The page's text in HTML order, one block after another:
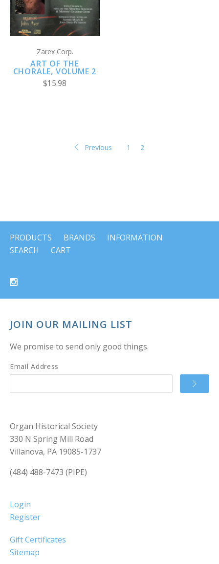
Zarex Corp.
ART OF THE
CHORALE, VOLUME 2
$15.98
Previous 1 2
PRODUCTS BRANDS
INFORMATION
SEARCH
CART
JOIN OUR MAILING LIST
We promise to send only good things.
Email Address
Organ Historical Society
330 N Spring Mill Road
Villanova, PA 19085-1737
(484) 488-7473 (PIPE)
Login
Register
Gift Certificates
Sitemap